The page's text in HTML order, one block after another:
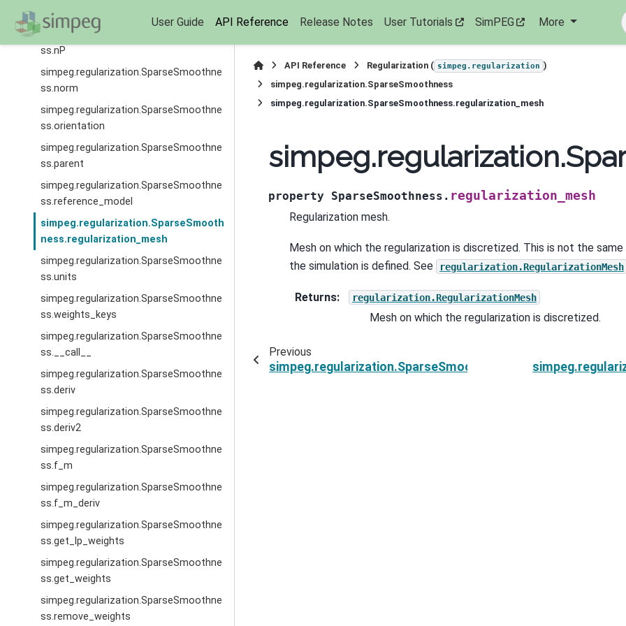
User Guide API Reference Release Notes User Tutorials SimPEG More
ss.model
simpeg.regularization.SparseSmoothne
ss.nP
simpeg.regularization.SparseSmoothne
ss.norm
simpeg.regularization.SparseSmoothne
ss.orientation
simpeg.regularization.SparseSmoothne
ss.parent
simpeg.regularization.SparseSmoothne
ss.reference_model
simpeg.regularization.SparseSmooth
ness.regularization_mesh
simpeg.regularization.SparseSmoothne
ss.units
simpeg.regularization.SparseSmoothne
ss.weights_keys
simpeg.regularization.SparseSmoothne
ss.__call__
simpeg.regularization.SparseSmoothne
ss.deriv
simpeg.regularization.SparseSmoothne
ss.deriv2
simpeg.regularization.SparseSmoothne
ss.f_m
simpeg.regularization.SparseSmoothne
ss.f_m_deriv
simpeg.regularization.SparseSmoothne
ss.get_lp_weights
simpeg.regularization.SparseSmoothne
ss.get_weights
simpeg.regularization.SparseSmoothne
ss.remove_weights
API Reference Regularization ( simpeg.regularization )
simpeg.regularization.SparseSmoothness
simpeg.regularization.SparseSmoothness.regularization_mesh
property SparseSmoothness. regularization_mesh
Regularization mesh.
Mesh on which the regularization is discretized. This is not the
the simulation is defined. See
regularization.RegularizationMesh
Returns: regularization.RegularizationMesh
Mesh on which the regularization is discretized.
Previous
simpeg.regularization.SparseSmoothness.reference_model